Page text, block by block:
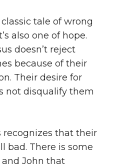
tale of wrong
also one of hope.
doesn’t reject
because of their
Their desire for
not disqualify them
recognizes that their
bad. There is some
John that